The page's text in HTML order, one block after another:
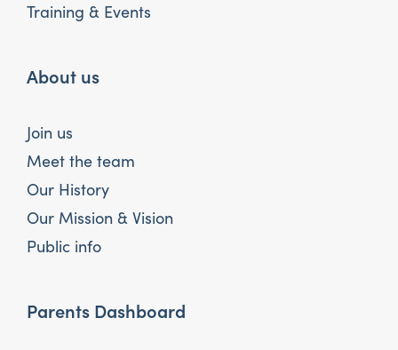
Training & Events
About us
Join us
Meet the team
Our History
Our Mission & Vision
Public info
Parents Dashboard